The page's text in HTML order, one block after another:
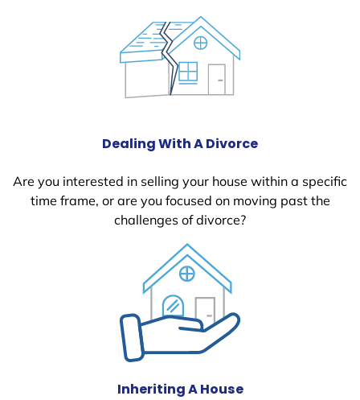
Dealing With A Divorce
Are you interested in selling your house within a specific
time frame, or are you focused on moving past the
challenges of divorce?
Inheriting A House